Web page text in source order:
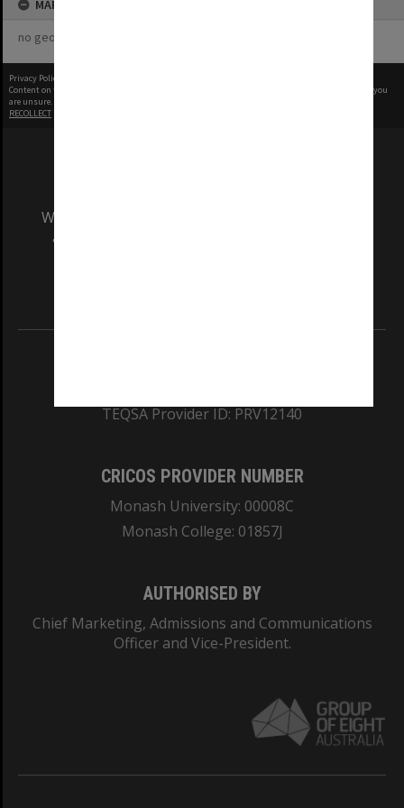
MAP
no geotags or polygons yet
Privacy Policy
Content on this site may be subject to Copyright, please
before any reuse if you
are unsure.
RECOLLECT
We acknowledge and pay respects to the Elders
and Traditional Owners of the land on which
TEQSA Provider ID: PRV12140
CRICOS PROVIDER NUMBER
Monash University: 00008C
Monash College: 01857J
AUTHORISED BY
Chief Marketing, Admissions and Communications
Officer and Vice-President.